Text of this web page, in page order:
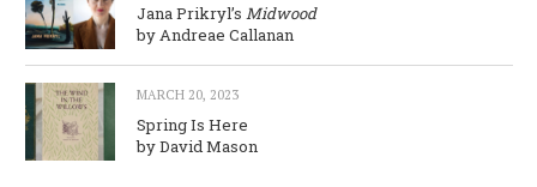
Jana Prikryl’s Midwood
by Andreae Callanan
MARCH 20, 2023
Spring Is Here
by David Mason